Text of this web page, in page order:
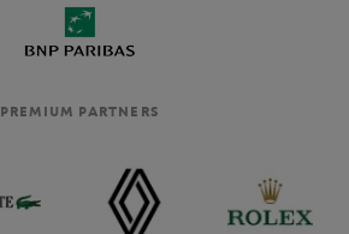
PREMIUM PARTNERS